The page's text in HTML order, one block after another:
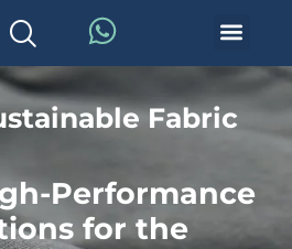
Fabric
Performance
for the